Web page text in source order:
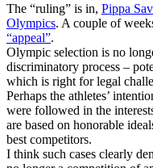
The “ruling” is in, Pippa
Olympics. A couple of
“appeal”.
Olympic selection is no
discriminatory process –
which is right for legal
Perhaps the athletes’
were followed in the
are based on honorable
best competitors.
I think such cases clearly